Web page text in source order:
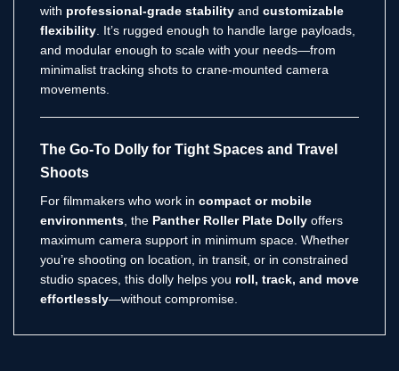
with professional-grade stability and customizable
flexibility . It’s rugged enough to handle large payloads,
and modular enough to scale with your needs—from
minimalist tracking shots to crane-mounted camera
movements.
The Go-To Dolly for Tight Spaces and Travel
Shoots
For filmmakers who work in compact or mobile
environments , the Panther Roller Plate Dolly offers
maximum camera support in minimum space. Whether
you’re shooting on location, in transit, or in constrained
studio spaces, this dolly helps you roll, track, and move
effortlessly—without compromise.